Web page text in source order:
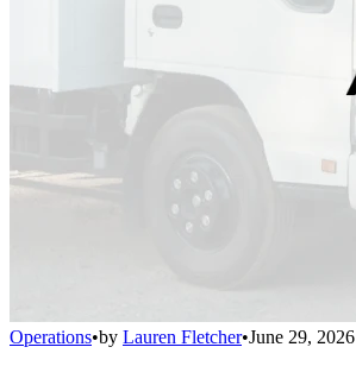
Operations•by Lauren Fletcher•June 29, 2026